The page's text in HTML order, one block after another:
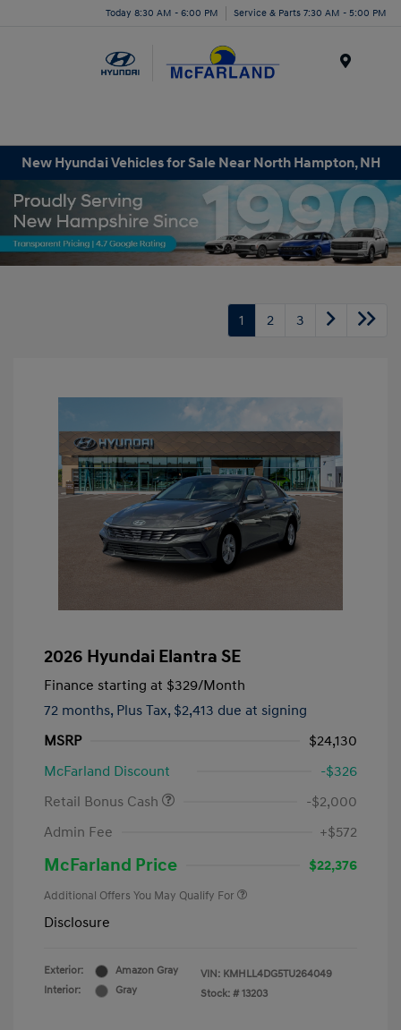
Today 8:30 AM - 6:00 PM Service & Parts 7:30 AM - 5:00 PM
New Hyundai Vehicles for Sale Near North Hampton, NH
1 2 3
2026 Hyundai Elantra SE
Finance starting at $329/Month
72 months, Plus Tax, $2,413 due at signing
MSRP
$24,130
McFarland Discount
-$326
Retail Bonus Cash
-$2,000
Admin Fee
+$572
McFarland Price $22,376
Additional Offers You May Qualify For
Disclosure
Exterior:
Amazon Gray
Interior:
Gray
VIN: KMHLL4DG5TU264049
Stock: # 13203